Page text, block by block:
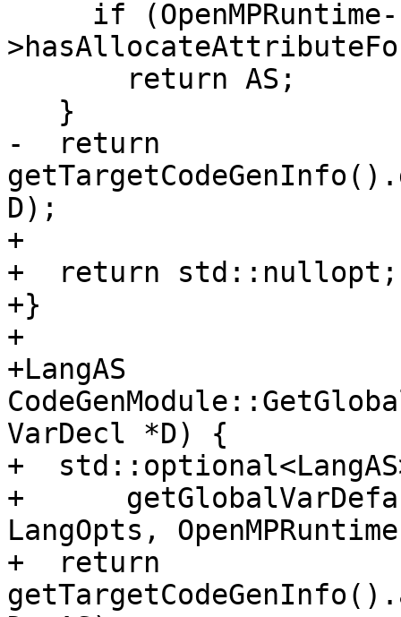
-  return
D);
+
+  return std::nullopt;
+}
+
+LangAS
VarDecl *D) {
+
+
LangOpts,
+  return